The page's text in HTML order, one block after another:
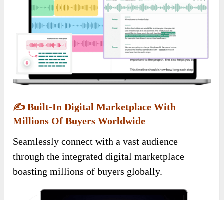
✍️Built-In Digital Marketplace With
Millions Of Buyers Worldwide
Seamlessly connect with a vast audience
through the integrated digital marketplace
boasting millions of buyers globally.